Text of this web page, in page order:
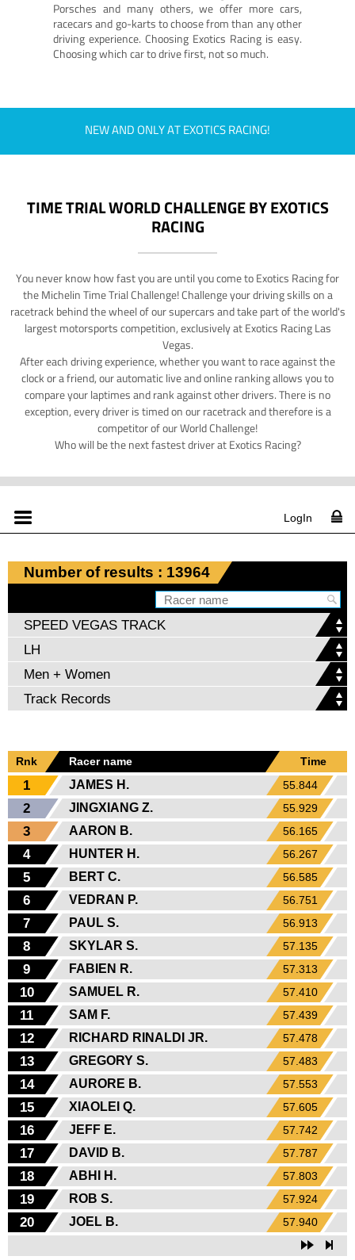
Porsches and many others, we offer more cars,
racecars and go-karts to choose from than any other
driving experience. Choosing Exotics Racing is easy.
Choosing which car to drive first, not so much.
NEW AND ONLY AT EXOTICS RACING!
TIME TRIAL WORLD CHALLENGE BY EXOTICS
RACING
You never know how fast you are until you come to Exotics Racing for
the Michelin Time Trial Challenge! Challenge your driving skills on a
racetrack behind the wheel of our supercars and take part of the world's
largest motorsports competition, exclusively at Exotics Racing Las
Vegas.
After each driving experience, whether you want to race against the
clock or a friend, our automatic live and online ranking allows you to
compare your laptimes and rank against other drivers. There is no
exception, every driver is timed on our racetrack and therefore is a
competitor of our World Challenge!
Who will be the next fastest driver at Exotics Racing?